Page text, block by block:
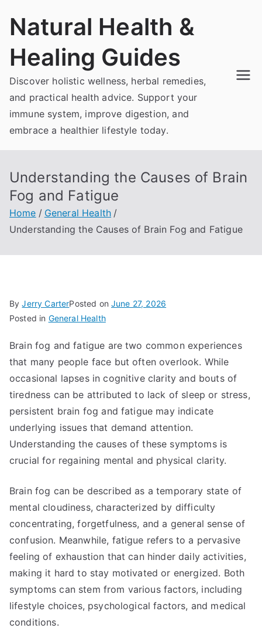
Natural Health &
Healing Guides
Discover holistic wellness, herbal remedies,
and practical health advice. Support your
immune system, improve digestion, and
embrace a healthier lifestyle today.
Understanding the Causes of Brain
Fog and Fatigue
Home
General Health
Understanding the Causes of Brain Fog and Fatigue
ByJerry CarterPosted onJune 27, 2026
Posted in General Health
Brain fog and fatigue are two common experiences
that many people face but often overlook. While
occasional lapses in cognitive clarity and bouts of
tiredness can be attributed to lack of sleep or stress,
persistent brain fog and fatigue may indicate
underlying issues that demand attention.
Understanding the causes of these symptoms is
crucial for regaining mental and physical clarity.
Brain fog can be described as a temporary state of
mental cloudiness, characterized by difficulty
concentrating, forgetfulness, and a general sense of
confusion. Meanwhile, fatigue refers to a pervasive
feeling of exhaustion that can hinder daily activities,
making it hard to stay motivated or energized. Both
symptoms can stem from various factors, including
lifestyle choices, psychological factors, and medical
conditions.